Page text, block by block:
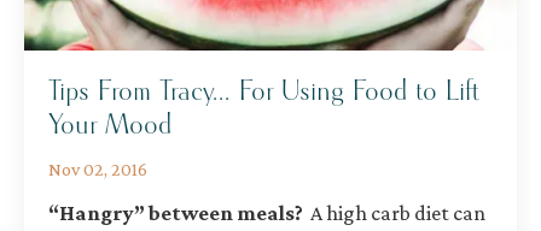
Tips From Tracy... For Using Food to Lift
Your Mood
Nov 02, 2016
“Hangry” between meals? A high carb diet can